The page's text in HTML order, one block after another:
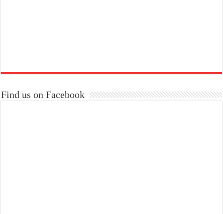
Find us on Facebook